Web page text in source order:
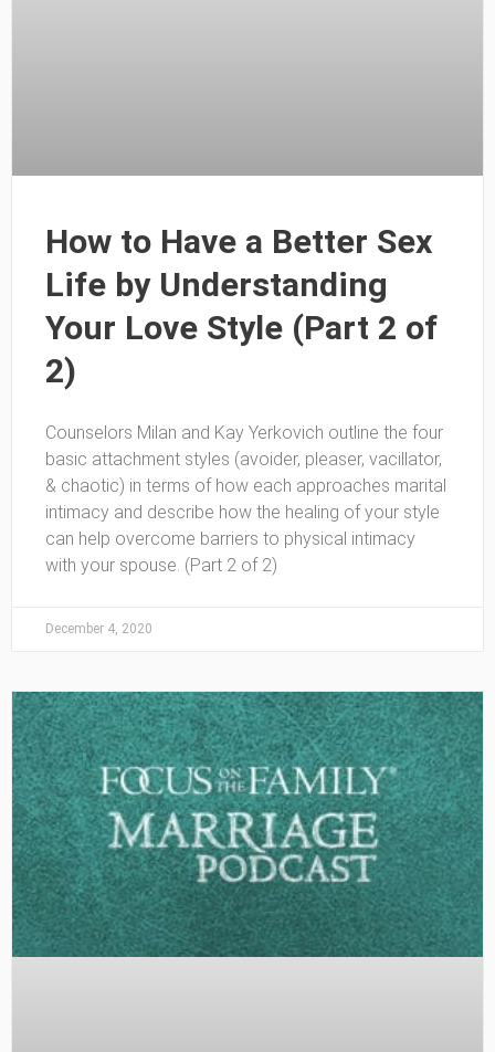
How to Have a Better Sex
Life by Understanding
Your Love Style (Part 2 of
2)
Counselors Milan and Kay Yerkovich outline the four
basic attachment styles (avoider, pleaser, vacillator,
& chaotic) in terms of how each approaches marital
intimacy and describe how the healing of your style
can help overcome barriers to physical intimacy
with your spouse. (Part 2 of 2)
December 4, 2020